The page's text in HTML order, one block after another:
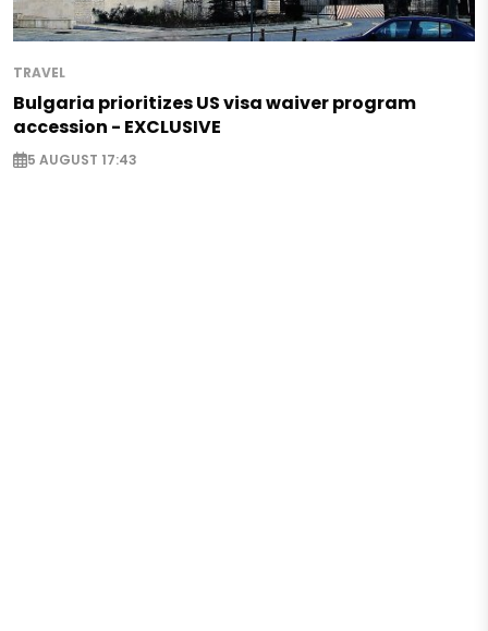
TRAVEL
Bulgaria prioritizes US visa waiver program
accession - EXCLUSIVE
5 AUGUST 17:43